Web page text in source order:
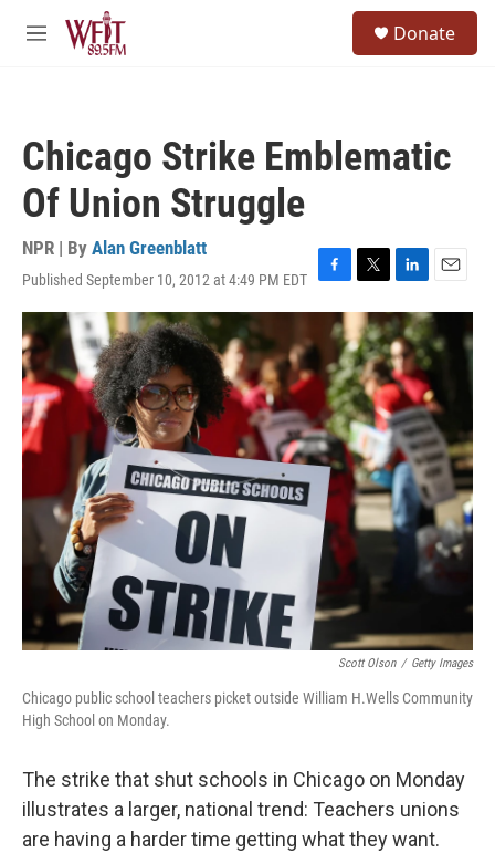
Skip to main content
M
Donate
Chicago Strike Emblematic
Of Union Struggle
NPR | By Alan Greenblatt
Published September 10, 2012 at 4:49 PM EDT
F
a
e
b
o
o
k
T
w
i
t
t
e
r
L
i
n
k
e
d
I
n
E
m
i
Scott Olson / Getty Images
Chicago public school teachers picket outside William H.Wells Community
High School on Monday.
The strike that shut schools in Chicago on Monday
illustrates a larger, national trend: Teachers unions
are having a harder time getting what they want.